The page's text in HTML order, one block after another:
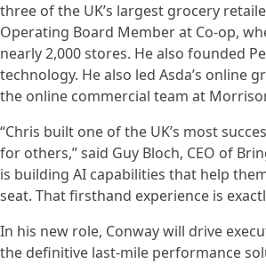
three of the UK’s largest grocery
Operating Board Member at Co-op,
nearly 2,000 stores. He also founded
technology. He also led Asda’s online
the online commercial team at
“Chris built one of the UK’s most
for others,” said Guy Bloch, CEO of
is building AI capabilities that help
seat. That firsthand experience is
In his new role, Conway will drive
the definitive last-mile performance